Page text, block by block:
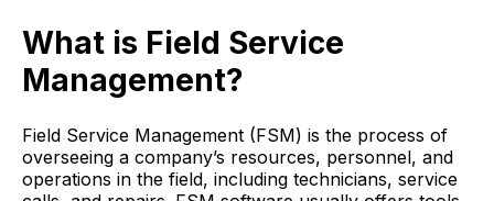
What is Field Service
Management?
Field Service Management (FSM) is the process of
overseeing a company’s resources, personnel, and
operations in the field, including technicians, service